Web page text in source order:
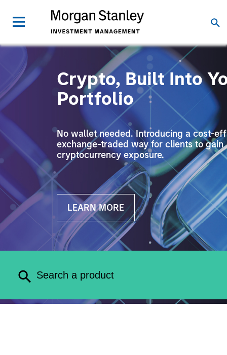
Crypto, Built Into
Portfolio
No wallet needed. Introducing a cost-
exchange-traded way for clients to gain
cryptocurrency exposure.
LEARN MORE